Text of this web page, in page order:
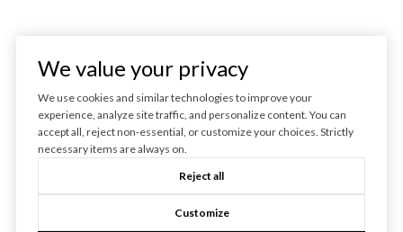
Powered by Luxury Presence
|Privacy Policy
We value your privacy
We use cookies and similar technologies to improve your
experience, analyze site traffic, and personalize content. You can
accept all, reject non-essential, or customize your choices. Strictly
necessary items are always on.
Reject all
Customize